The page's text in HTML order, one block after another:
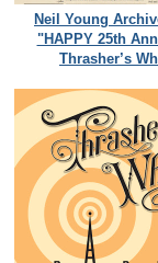
Neil Young
"HAPPY 25th
Thrasher’s